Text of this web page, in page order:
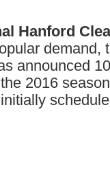
Hanford
demand,
announced
2016